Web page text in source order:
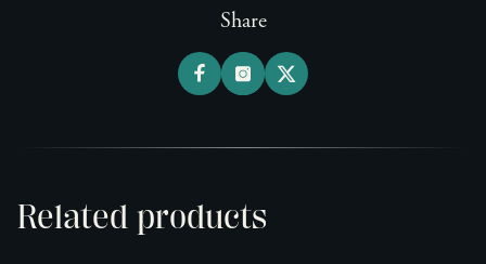
Share
Related products